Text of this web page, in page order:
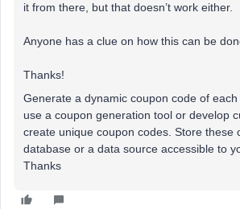
it from there, but that doesn’t work either.
Anyone has a clue on how this can be
Thanks!
Generate a dynamic coupon code of
use a coupon generation tool or develop
create unique coupon codes. Store these
database or a data source accessible to
Thanks